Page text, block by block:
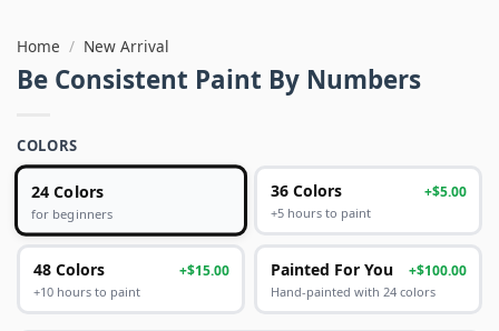
Home / New Arrival
Be Consistent Paint By Numbers
COLORS
24 Colors
for beginners
36 Colors +$5.00
+5 hours to paint
48 Colors +$15.00
+10 hours to paint
Painted For You +$100.00
Hand-painted with 24 colors